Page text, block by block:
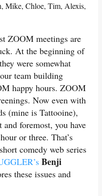
Mike, Chloe, Tim, Alexis,
ZOOM meetings are
At the beginning of
were somewhat
team building
happy hours. ZOOM
Now even with
(mine is Tattooine),
foremost, you have
or three. That’s
comedy web series
Benji
these issues and